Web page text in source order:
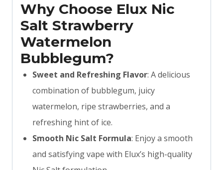
Why Choose Elux Nic
Salt Strawberry
Watermelon
Bubblegum?
Sweet and Refreshing Flavor: A delicious
combination of bubblegum, juicy
watermelon, ripe strawberries, and a
refreshing hint of ice.
Smooth Nic Salt Formula: Enjoy a smooth
and satisfying vape with Elux’s high-quality